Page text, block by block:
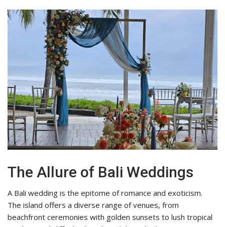
The Allure of Bali Weddings
A Bali wedding is the epitome of romance and exoticism.
The island offers a diverse range of venues, from
beachfront ceremonies with golden sunsets to lush tropical